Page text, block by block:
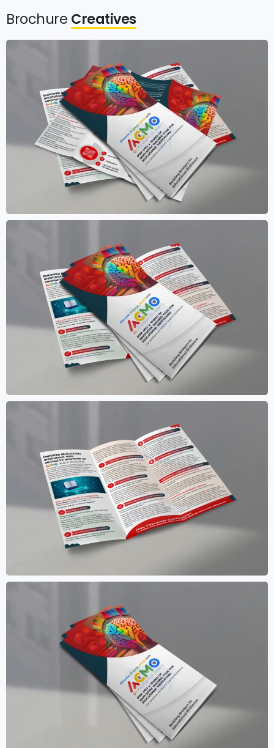
Brochure Creatives